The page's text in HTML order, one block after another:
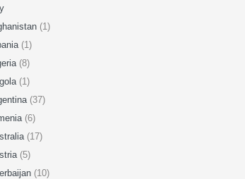
(1)
(1)
(8)
(1)
(37)
(6)
(17)
(5)
(10)